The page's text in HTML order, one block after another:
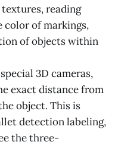
reading
color of markings,
of objects within
3D cameras,
exact distance from
object. This is
detection labeling,
the three-